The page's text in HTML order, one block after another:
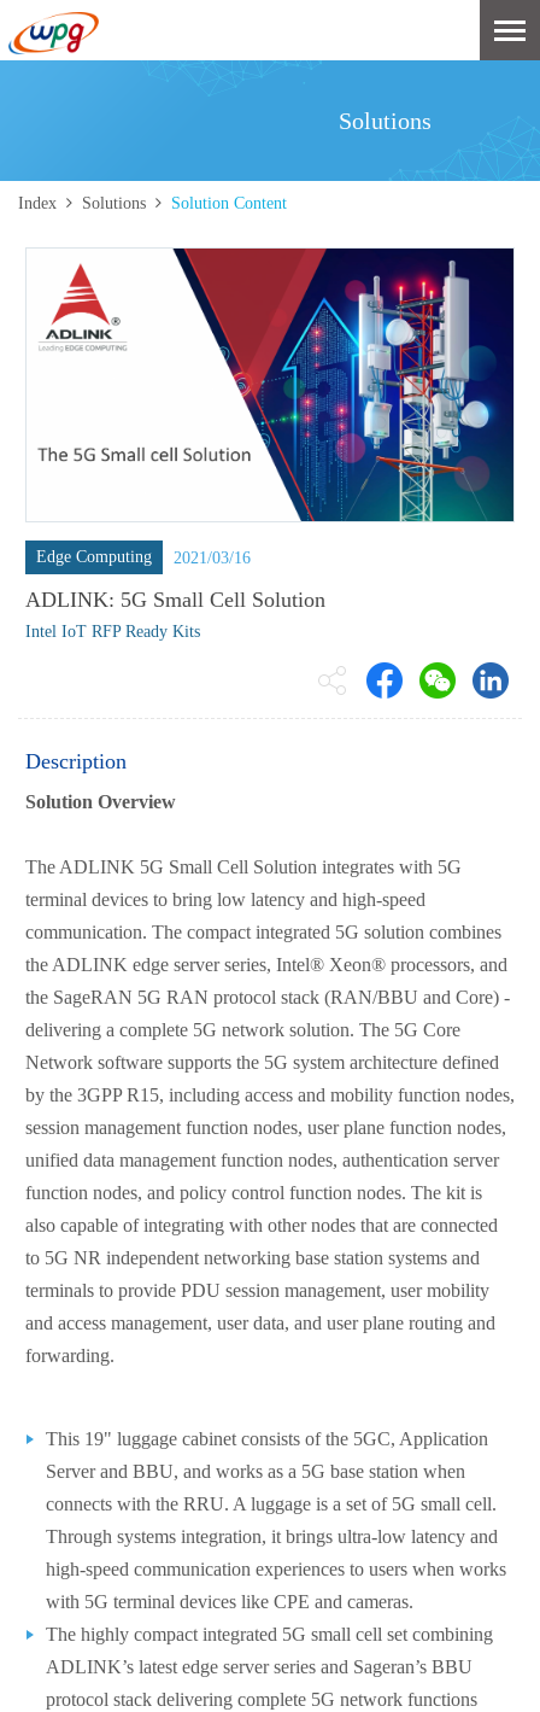
Solutions
Index Solutions Solution Content
Edge Computing 2021/03/16
ADLINK: 5G Small Cell Solution
Intel IoT RFP Ready Kits
Description
Solution Overview
The ADLINK 5G Small Cell Solution integrates with 5G
terminal devices to bring low latency and high-speed
communication. The compact integrated 5G solution combines
the ADLINK edge server series, Intel® Xeon® processors, and
the SageRAN 5G RAN protocol stack (RAN/BBU and Core) -
delivering a complete 5G network solution. The 5G Core
Network software supports the 5G system architecture defined
by the 3GPP R15, including access and mobility function nodes,
session management function nodes, user plane function nodes,
unified data management function nodes, authentication server
function nodes, and policy control function nodes. The kit is
also capable of integrating with other nodes that are connected
to 5G NR independent networking base station systems and
terminals to provide PDU session management, user mobility
and access management, user data, and user plane routing and
forwarding.
This 19" luggage cabinet consists of the 5GC, Application
Server and BBU, and works as a 5G base station when
connects with the RRU. A luggage is a set of 5G small cell.
Through systems integration, it brings ultra-low latency and
high-speed communication experiences to users when works
with 5G terminal devices like CPE and cameras.
The highly compact integrated 5G small cell set combining
ADLINK’s latest edge server series and Sageran’s BBU
protocol stack delivering complete 5G network functions